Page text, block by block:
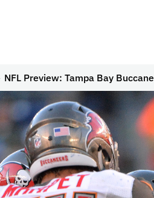
NFL Preview: Tampa Bay